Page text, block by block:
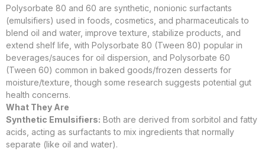
Polysorbate 80 and 60 are synthetic, nonionic surfactants
(emulsifiers) used in foods, cosmetics, and pharmaceuticals to
blend oil and water, improve texture, stabilize products, and
extend shelf life, with Polysorbate 80 (Tween 80) popular in
beverages/sauces for oil dispersion, and Polysorbate 60
(Tween 60) common in baked goods/frozen desserts for
moisture/texture, though some research suggests potential gut
health concerns.
What They Are
Synthetic Emulsifiers: Both are derived from sorbitol and fatty
acids, acting as surfactants to mix ingredients that normally
separate (like oil and water).